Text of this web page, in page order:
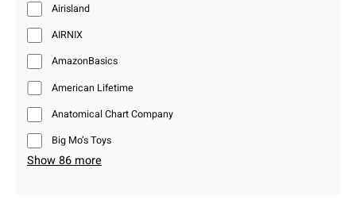
Airisland
AIRNIX
AmazonBasics
American Lifetime
Anatomical Chart Company
Big Mo’s Toys
Show 86 more